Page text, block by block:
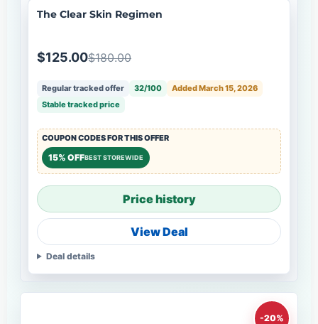
The Clear Skin Regimen
$125.00$180.00
Regular tracked offer 32/100
Added March 15, 2026
Stable tracked price
COUPON CODES FOR THIS OFFER
15% OFFBEST STOREWIDE
Price history
View Deal
Deal details
-20%